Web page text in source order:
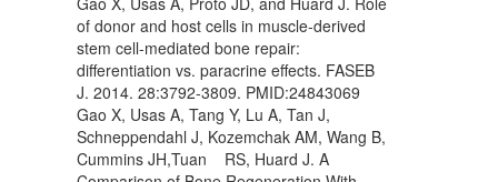
of donor and host cells in muscle-derived
stem cell-mediated bone repair:
differentiation vs. paracrine effects. FASEB
J. 2014. 28:3792-3809. PMID:24843069
Gao X, Usas A, Tang Y, Lu A, Tan J,
Schneppendahl J, Kozemchak AM, Wang B,
Cummins JH,Tuan RS, Huard J. A